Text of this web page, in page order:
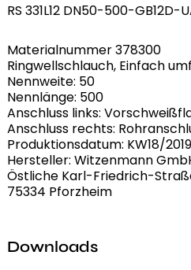
RS 331L12 DN50-500-GB12D-
Materialnummer 378300
Ringwellschlauch, Einfach
Nennweite: 50
Nennlänge: 500
Anschluss links:
Anschluss rechts:
Produktionsdatum: KW18/2019
Hersteller: Witzenmann
Östliche Karl-Friedrich-
75334 Pforzheim
Downloads